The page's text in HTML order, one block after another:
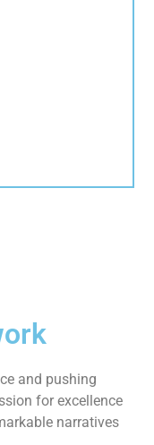
and pushing
for excellence
narratives